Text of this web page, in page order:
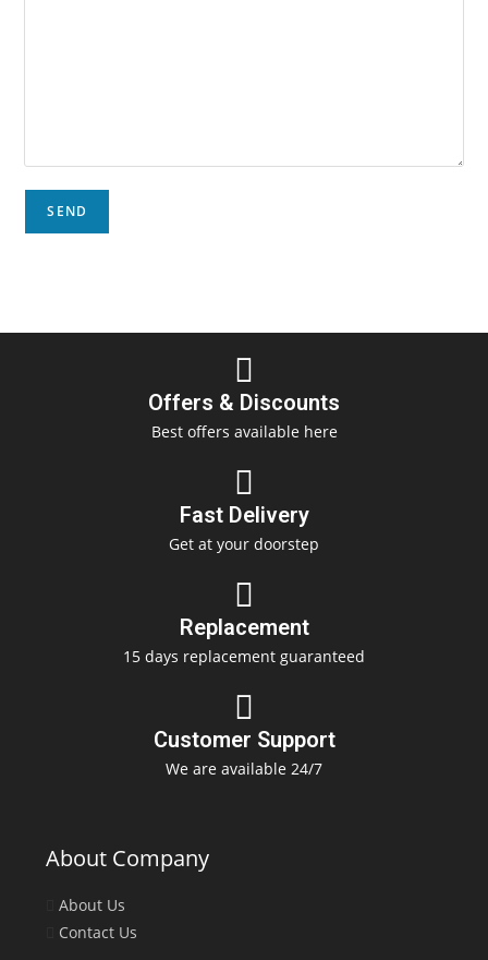
Offers & Discounts
Best offers available here
Fast Delivery
Get at your doorstep
Replacement
15 days replacement guaranteed
Customer Support
We are available 24/7
About Company
About Us
Contact Us